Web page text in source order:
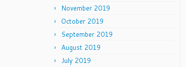
November 2019
October 2019
September 2019
August 2019
July 2019